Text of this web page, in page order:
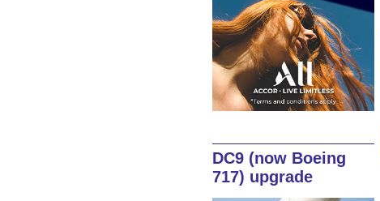
DC9 (now Boeing
717) upgrade